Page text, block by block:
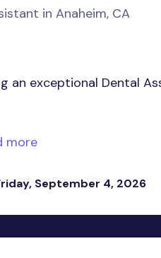
in Anaheim, CA
an exceptional Dental
more
September 4, 2026